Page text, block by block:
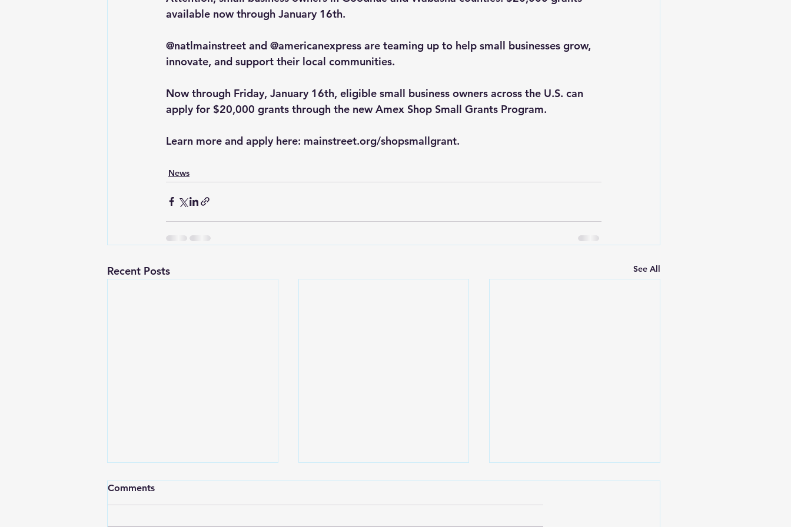
available now through January 16th.
@natlmainstreet and @americanexpress are teaming up to help small businesses grow,
innovate, and support their local communities.
Now through Friday, January 16th, eligible small business owners across the U.S. can
apply for $20,000 grants through the new Amex Shop Small Grants Program.
Learn more and apply here: mainstreet.org/shopsmallgrant.
News
Recent Posts See All
Comments